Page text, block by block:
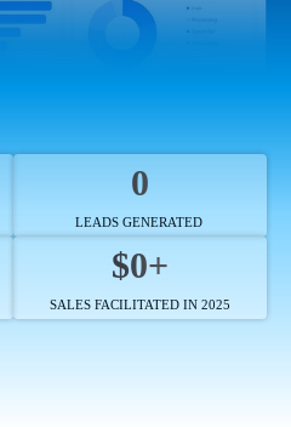
0
LEADS GENERATED
$0+
SALES FACILITATED IN 2025